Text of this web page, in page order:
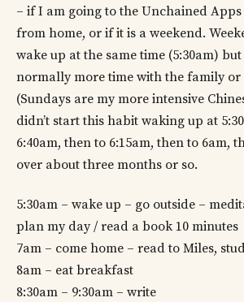
– if I am going to the Unchained
from home, or if it is a weekend.
wake up at the same time (5:30am)
normally more time with the family or
(Sundays are my more intensive
didn’t start this habit waking up at
6:40am, then to 6:15am, then to 6am,
over about three months or so.
5:30am – wake up – go outside –
plan my day / read a book 10 minutes
7am – come home – read to Miles,
8am – eat breakfast
8:30am – 9:30am – write